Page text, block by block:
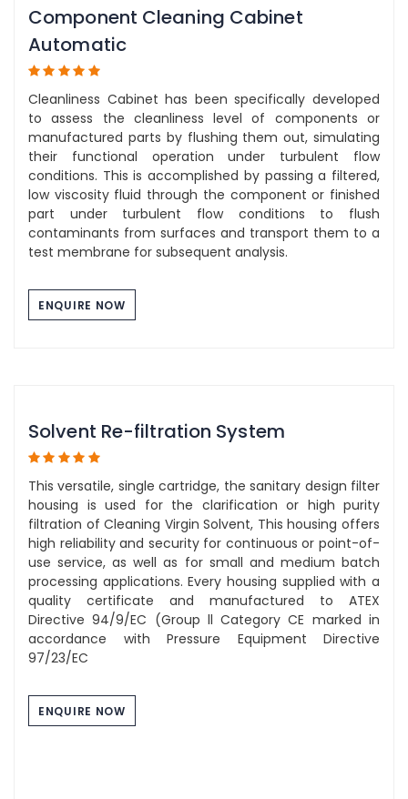
Component Cleaning Cabinet
Automatic
Cleanliness Cabinet has been specifically developed
to assess the cleanliness level of components or
manufactured parts by flushing them out, simulating
their functional operation under turbulent flow
conditions. This is accomplished by passing a filtered,
low viscosity fluid through the component or finished
part under turbulent flow conditions to flush
contaminants from surfaces and transport them to a
test membrane for subsequent analysis.
ENQUIRE NOW
Solvent Re-filtration System
This versatile, single cartridge, the sanitary design filter
housing is used for the clarification or high purity
filtration of Cleaning Virgin Solvent, This housing offers
high reliability and security for continuous or point-of-
use service, as well as for small and medium batch
processing applications. Every housing supplied with a
quality certificate and manufactured to ATEX
Directive 94/9/EC (Group ll Category CE marked in
accordance with Pressure Equipment Directive
97/23/EC
ENQUIRE NOW